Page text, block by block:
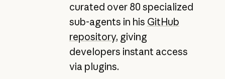
curated over 80 specialized
sub-agents in his GitHub
repository, giving
developers instant access
via plugins.